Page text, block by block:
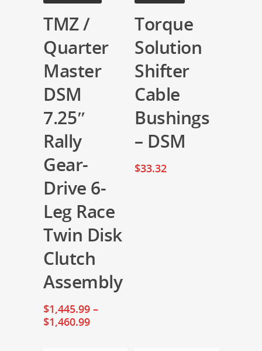
TMZ /
Quarter
Master
DSM
7.25″
Rally
Gear-
Drive 6-
Leg Race
Twin Disk
Clutch
Assembly
$1,445.99 –
$1,460.99
Torque
Solution
Shifter
Cable
Bushings
– DSM
$33.32